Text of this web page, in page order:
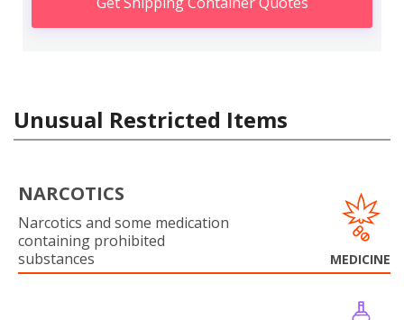
Unusual Restricted Items
NARCOTICS
Narcotics and some medication
containing prohibited
substances
MEDICINE